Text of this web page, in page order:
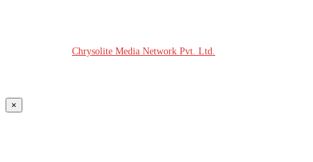
Chrysolite Media Network Pvt. Ltd.
×